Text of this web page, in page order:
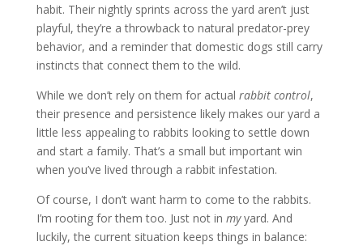
habit. Their nightly sprints across the yard aren’t just
playful, they’re a throwback to natural predator-prey
behavior, and a reminder that domestic dogs still carry
instincts that connect them to the wild.
While we don’t rely on them for actual rabbit control,
their presence and persistence likely makes our yard a
little less appealing to rabbits looking to settle down
and start a family. That’s a small but important win
when you’ve lived through a rabbit infestation.
Of course, I don’t want harm to come to the rabbits.
I’m rooting for them too. Just not in myyard. And
luckily, the current situation keeps things in balance: